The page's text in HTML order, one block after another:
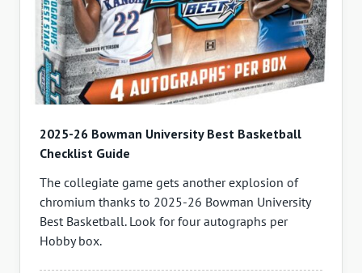
2025-26 Bowman University Best Basketball
Checklist Guide
The collegiate game gets another explosion of
chromium thanks to 2025-26 Bowman University
Best Basketball. Look for four autographs per
Hobby box.